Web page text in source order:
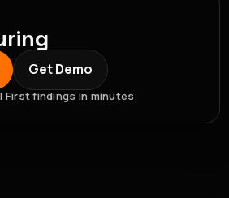
Get Demo
First findings in minutes